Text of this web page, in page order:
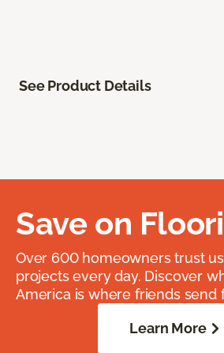
See Product Details
Save on
Over 600 homeowners trust
projects every day. Discover
America is where friends send
Learn More